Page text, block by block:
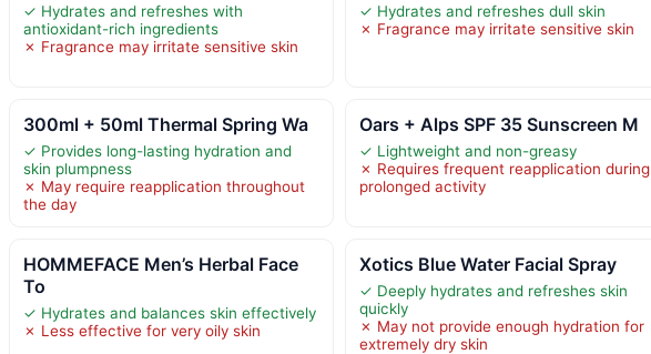
✓ Hydrates and refreshes with
antioxidant-rich ingredients
✗ Fragrance may irritate sensitive skin
✓ Hydrates and refreshes dull skin
✗ Fragrance may irritate sensitive skin
300ml + 50ml Thermal Spring Wa
✓ Provides long-lasting hydration and
skin plumpness
✗ May require reapplication throughout
the day
Oars + Alps SPF 35 Sunscreen M
✓ Lightweight and non-greasy
✗ Requires frequent reapplication during
prolonged activity
HOMMEFACE Men’s Herbal Face
To
✓ Hydrates and balances skin effectively
✗ Less effective for very oily skin
Xotics Blue Water Facial Spray
✓ Deeply hydrates and refreshes skin
quickly
✗ May not provide enough hydration for
extremely dry skin